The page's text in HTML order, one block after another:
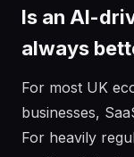
Is an AI-
always
For most UK
businesses,
For heavily